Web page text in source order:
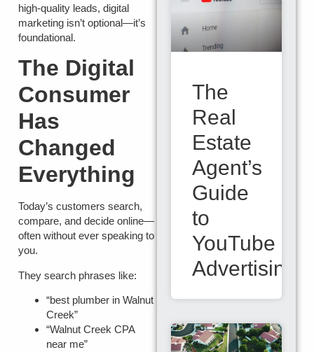
high-quality leads, digital
marketing isn’t optional—it’s
foundational.
The Digital
Consumer
Has
Changed
Everything
Today’s customers search,
compare, and decide online—
often without ever speaking to
you.
They search phrases like:
“best plumber in Walnut
Creek”
“Walnut Creek CPA
near me”
The
Real
Estate
Agent’s
Guide
to
YouTube
Advertising